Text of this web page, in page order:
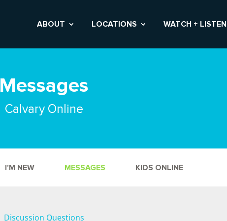
ABOUT LOCATIONS WATCH + LISTEN
Messages
Calvary Online
I’M NEW MESSAGES KIDS ONLINE
Discussion Questions